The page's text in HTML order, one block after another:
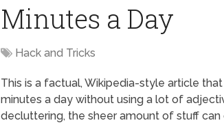
Minutes a Day
Hack and Tricks
This is a factual, Wikipedia-style article
minutes a day without using a lot of
decluttering, the sheer amount of stuff